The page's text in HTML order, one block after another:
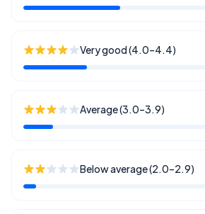
Very good (4.0–4.4)
Average (3.0–3.9)
Below average (2.0–2.9)